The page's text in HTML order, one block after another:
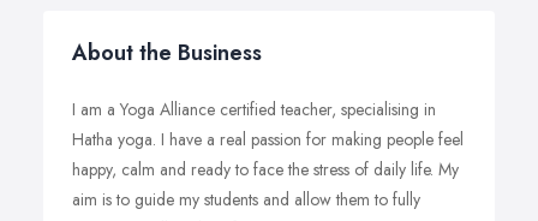
About the Business
I am a Yoga Alliance certified teacher, specialising in
Hatha yoga. I have a real passion for making people feel
happy, calm and ready to face the stress of daily life. My
aim is to guide my students and allow them to fully